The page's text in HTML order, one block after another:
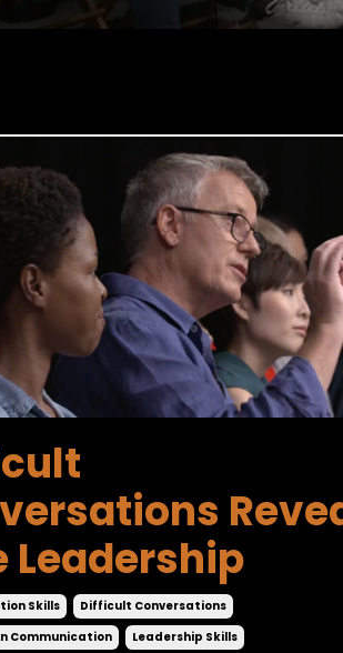
Leadership
Skills
Difficult Conversations
Communication
Leadership Skills